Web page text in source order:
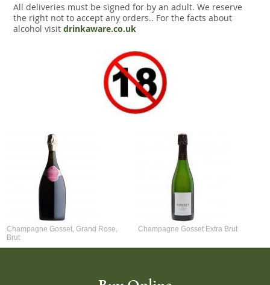
All deliveries must be signed for by an adult. We reserve
the right not to accept any orders.. For the facts about
alcohol visit drinkaware.co.uk
Champagne Gosset, Grand Rose,
Brut
Champagne Gosset Extra Brut